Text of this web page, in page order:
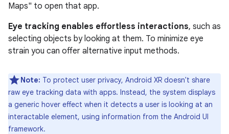
Maps" to open that app.
Eye tracking enables effortless interactions, such as
selecting objects by looking at them. To minimize eye
strain you can offer alternative input methods.
Note: To protect user privacy, Android XR doesn't share
raw eye tracking data with apps. Instead, the system displays
a generic hover effect when it detects a user is looking at an
interactable element, using information from the Android UI
framework.